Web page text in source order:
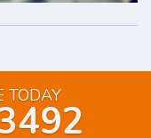
TODAY